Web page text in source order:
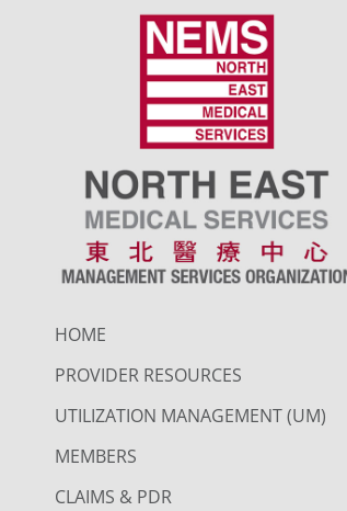
HOME
PROVIDER RESOURCES
UTILIZATION MANAGEMENT (UM)
MEMBERS
CLAIMS & PDR